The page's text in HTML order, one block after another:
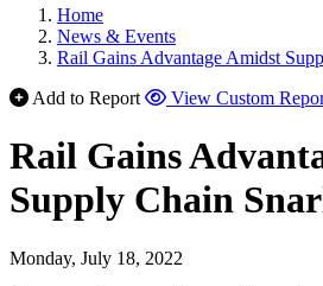
Home
News & Events
Rail Gains Advantage Amidst
Add to Report
View Custom
Rail Gains
Supply Chain
Monday, July 18, 2022